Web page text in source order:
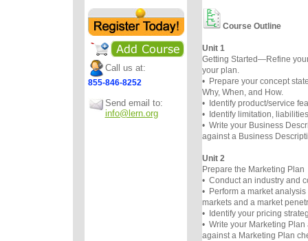
Call us at:
855-846-8252
Send email to:
info@lern.org
Course Outline
Unit 1
Getting Started—Refine
your plan.
• Prepare your concept
Why, When, and How.
• Identify product/service
• Identify limitation,
• Write your Business
against a Business
Unit 2
Prepare the Marketing Plan
• Conduct an industry and
• Perform a market
markets and a market
• Identify your pricing
• Write your Marketing Plan
against a Marketing Plan